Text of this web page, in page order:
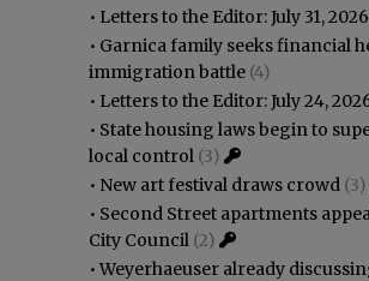
• Letters to the Editor: July 31, 2026
• Garnica family seeks financial
immigration battle (4)
• Letters to the Editor: July 24,
• State housing laws begin to
local control (3)
• New art festival draws crowd (3)
• Second Street apartments
City Council (2)
•Weyerhaeuser already